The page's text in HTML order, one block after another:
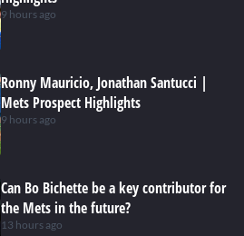
9 hours ago
Ronny Mauricio, Jonathan Santucci |
Mets Prospect Highlights
9 hours ago
Can Bo Bichette be a key contributor for
the Mets in the future?
13 hours ago